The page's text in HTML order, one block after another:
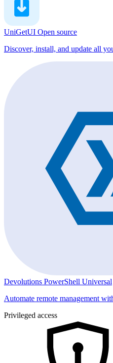
UniGetUI Open source
Discover, install, and update all
Devolutions PowerShell Universal
Automate remote management
Privileged access